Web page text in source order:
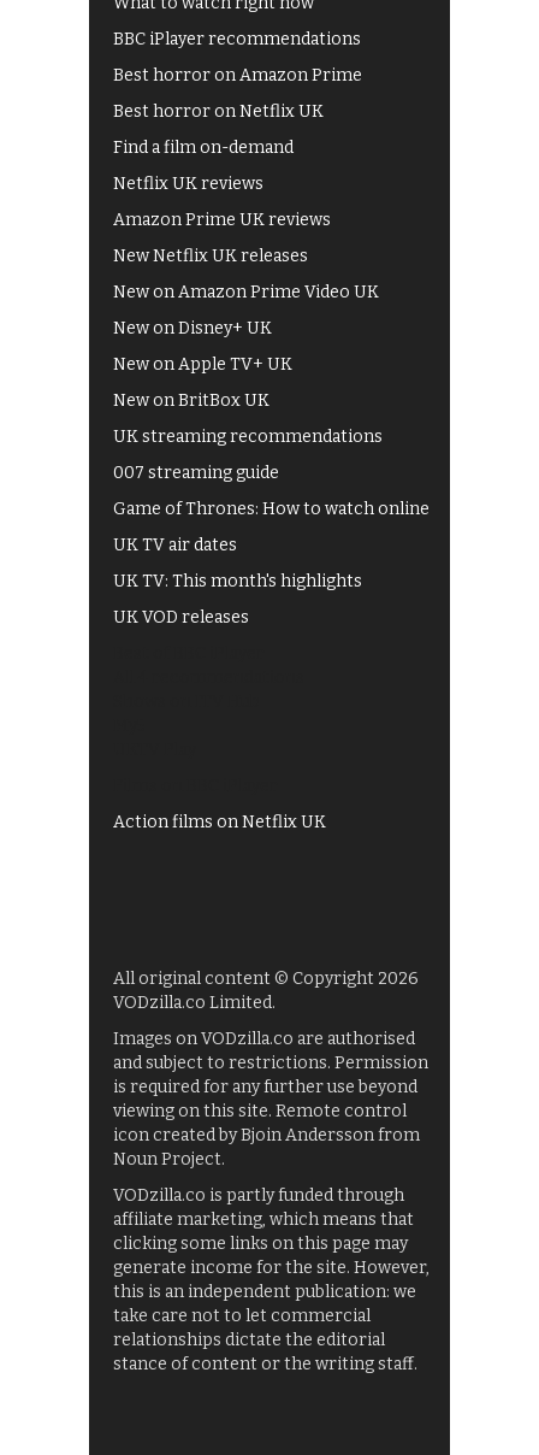
BBC iPlayer recommendations
Best horror on Amazon Prime
Best horror on Netflix UK
Find a film on-demand
Netflix UK reviews
Amazon Prime UK reviews
New Netflix UK releases
New on Amazon Prime Video UK
New on Disney+ UK
New on Apple TV+ UK
New on BritBox UK
UK streaming recommendations
007 streaming guide
Game of Thrones: How to watch online
UK TV air dates
UK TV: This month's highlights
UK VOD releases
Action films on Netflix UK
All original content © Copyright 2026
VODzilla.co Limited.
Images on VODzilla.co are authorised
and subject to restrictions. Permission
is required for any further use beyond
viewing on this site. Remote control
icon created by Bjoin Andersson from
Noun Project.
VODzilla.co is partly funded through
affiliate marketing, which means that
clicking some links on this page may
generate income for the site. However,
this is an independent publication: we
take care not to let commercial
relationships dictate the editorial
stance of content or the writing staff.